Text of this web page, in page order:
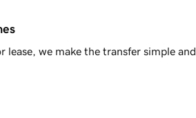
we make the transfer simple and